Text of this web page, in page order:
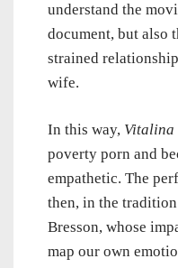
understand the
document, but also
strained
wife.
In this way, Vitalina
poverty porn and
empathetic. The
then, in the
Bresson, whose
map our own